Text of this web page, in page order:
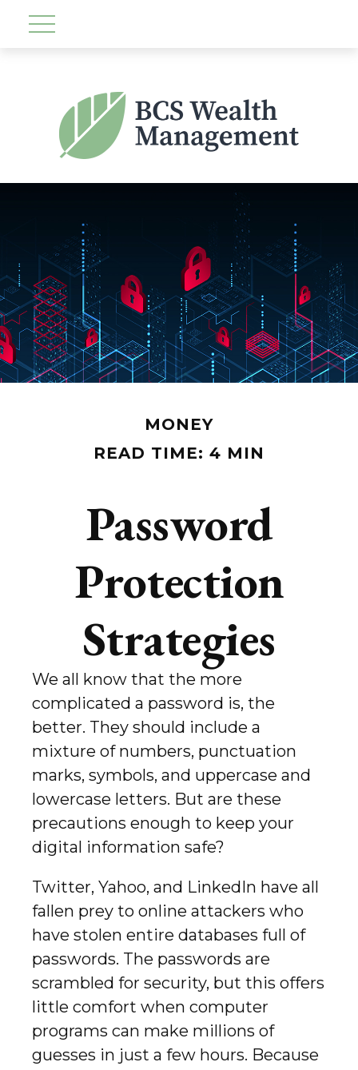
MONEY
READ TIME: 4 MIN
Password
Protection
Strategies
We all know that the more
complicated a password is, the
better. They should include a
mixture of numbers, punctuation
marks, symbols, and uppercase and
lowercase letters. But are these
precautions enough to keep your
digital information safe?
Twitter, Yahoo, and LinkedIn have all
fallen prey to online attackers who
have stolen entire databases full of
passwords. The passwords are
scrambled for security, but this offers
little comfort when computer
programs can make millions of
guesses in just a few hours. Because